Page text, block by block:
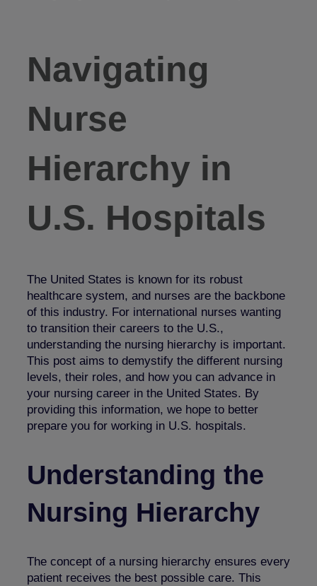
Navigating
Nurse
Hierarchy in
U.S. Hospitals
The United States is known for its robust
healthcare system, and nurses are the backbone
of this industry. For international nurses wanting
to transition their careers to the U.S.,
understanding the nursing hierarchy is important.
This post aims to demystify the different nursing
levels, their roles, and how you can advance in
your nursing career in the United States. By
providing this information, we hope to better
prepare you for working in U.S. hospitals.
Understanding the
Nursing Hierarchy
The concept of a nursing hierarchy ensures every
patient receives the best possible care. This